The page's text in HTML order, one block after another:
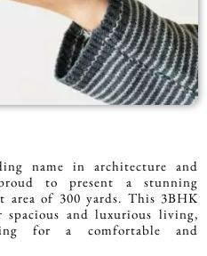
name in architecture and
to present a stunning
of 300 yards. This 3BHK
and luxurious living,
for a comfortable and